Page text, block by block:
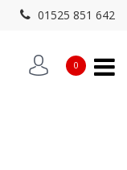
01525 851 642
0